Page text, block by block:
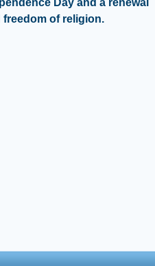
Day and a renewal
of religion.